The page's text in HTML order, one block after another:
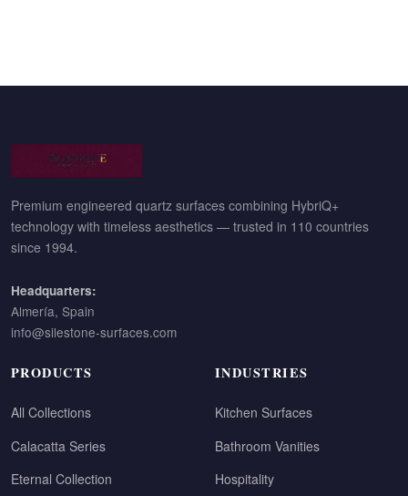
Premium engineered quartz surfaces combining HybriQ+
technology with timeless aesthetics — trusted in 110 countries
since 1994.
Headquarters:
Almería, Spain
info@silestone-surfaces.com
PRODUCTS
All Collections
Calacatta Series
Eternal Collection
INDUSTRIES
Kitchen Surfaces
Bathroom Vanities
Hospitality